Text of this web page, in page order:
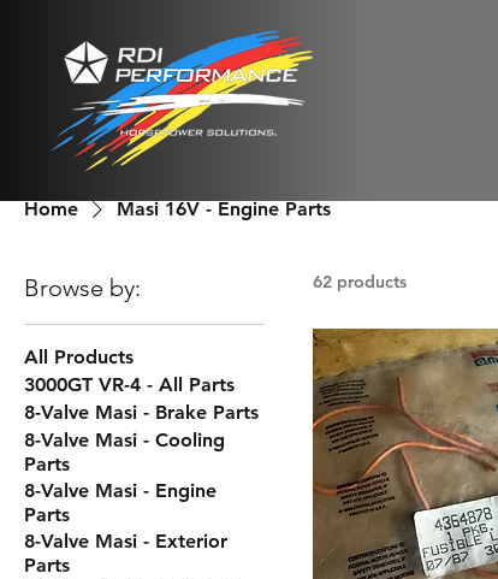
Home Masi 16V - Engine Parts
Browse by:
All Products
3000GT VR-4 - All Parts
8-Valve Masi - Brake Parts
8-Valve Masi - Cooling
Parts
8-Valve Masi - Engine
Parts
8-Valve Masi - Exterior
Parts
62 products